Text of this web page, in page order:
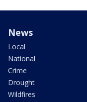
News
Local
National
Crime
Drought
Wildfires